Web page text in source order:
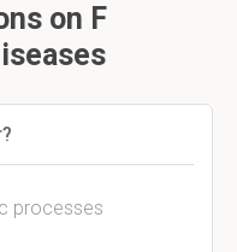
on F
processes